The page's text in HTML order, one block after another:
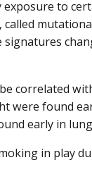
to
signatures
correlated
were found
early in
in play